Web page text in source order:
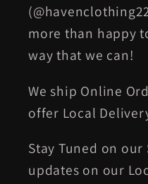
more than happy
way that we can!
We ship Online
offer Local
Stay Tuned on
updates on our